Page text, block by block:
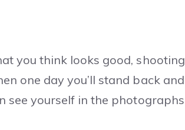
you think looks good, shooting
one day you’ll stand back and
see yourself in the photographs